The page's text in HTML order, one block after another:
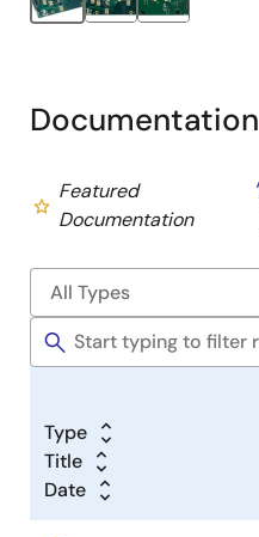
Documentation
Featured
Documentation
Type
Title
Date